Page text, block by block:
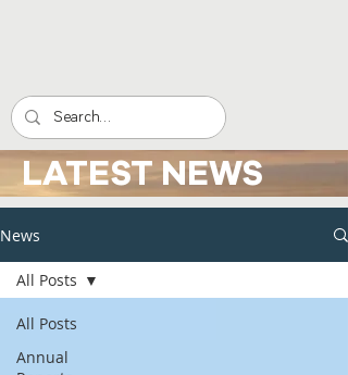
LATEST NEWS
News
All Posts
Annual
All Posts